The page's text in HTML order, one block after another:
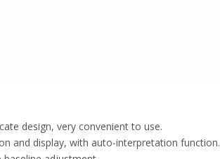
design, very convenient to use.
and display, with auto-interpretation function.